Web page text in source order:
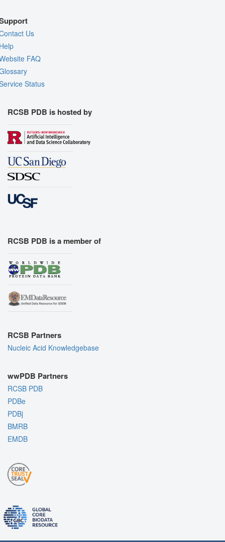
Us
FAQ
Status
RCSB PDB is hosted by
RCSB PDB is a member of
RCSB Partners
Nucleic Acid Knowledgebase
wwPDB Partners
RCSB PDB
PDBe
PDBj
BMRB
EMDB